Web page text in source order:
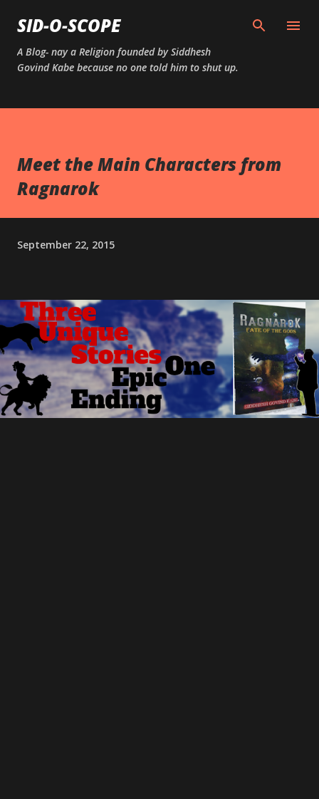
Skip to main content
SID-O-SCOPE
A Blog- nay a Religion founded by Siddhesh
Govind Kabe because no one told him to shut up.
Meet the Main Characters from
Ragnarok
September 22, 2015